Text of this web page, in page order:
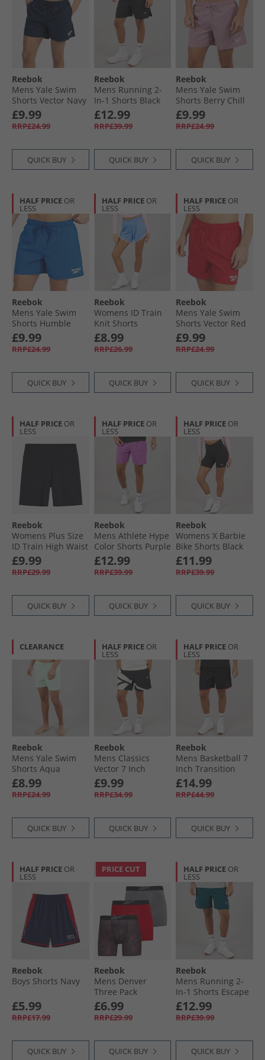
Reebok
Mens Yale Swim
Shorts Vector Navy
£9.99
RRP£24.99
QUICK BUY
Reebok
Mens Running 2-
In-1 Shorts Black
£12.99
RRP£39.99
QUICK BUY
Reebok
Mens Yale Swim
Shorts Berry Chill
£9.99
RRP£24.99
QUICK BUY
HALF PRICE OR
LESS
Reebok
Mens Yale Swim
Shorts Humble
Blue
£9.99
RRP£24.99
QUICK BUY
HALF PRICE OR
LESS
Reebok
Womens ID Train
Knit Shorts
Recovery Blue
£8.99
RRP£26.99
QUICK BUY
HALF PRICE OR
LESS
Reebok
Mens Yale Swim
Shorts Vector Red
£9.99
RRP£24.99
QUICK BUY
HALF PRICE OR
LESS
Reebok
Womens Plus Size
ID Train High Waist
Bike Shorts Night
Black
£9.99
RRP£29.99
QUICK BUY
HALF PRICE OR
LESS
Reebok
Mens Athlete Hype
Color Shorts Purple
Rave
£12.99
RRP£39.99
QUICK BUY
HALF PRICE OR
LESS
Reebok
Womens X Barbie
Bike Shorts Black
£11.99
RRP£39.99
QUICK BUY
CLEARANCE
Reebok
Mens Yale Swim
Shorts Aqua
£8.99
RRP£24.99
QUICK BUY
HALF PRICE OR
LESS
Reebok
Mens Classics
Vector 7 Inch
Woven Shorts
Black/​Chalk
£9.99
RRP£34.99
QUICK BUY
HALF PRICE OR
LESS
Reebok
Mens Basketball 7
Inch Transition
Shorts Black/​
Energy Red
£14.99
RRP£44.99
QUICK BUY
HALF PRICE OR
LESS
Reebok
Boys Shorts Navy
£5.99
RRP£17.99
QUICK BUY
PRICE CUT
Reebok
Mens Denver
Three Pack
Medium
Performance
Trunks Red/​Red
£6.99
RRP£29.99
QUICK BUY
HALF PRICE OR
LESS
Reebok
Mens Running 2-
In-1 Shorts Escape
Blue
£12.99
RRP£39.99
QUICK BUY